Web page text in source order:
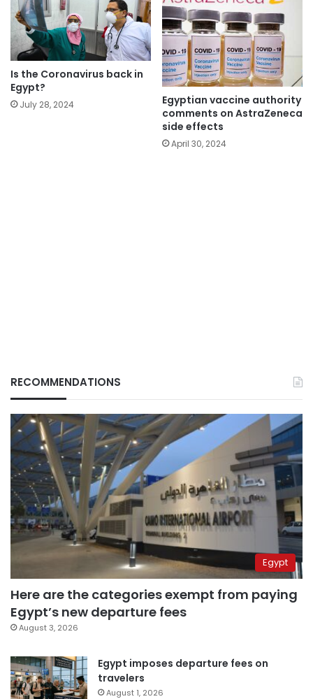
Is the Coronavirus back in
Egypt?
July 28, 2024
Egyptian vaccine authority
comments on AstraZeneca
side effects
April 30, 2024
RECOMMENDATIONS
Egypt
Here are the categories exempt from paying
Egypt’s new departure fees
August 3, 2026
Egypt imposes departure fees on
travelers
August 1, 2026